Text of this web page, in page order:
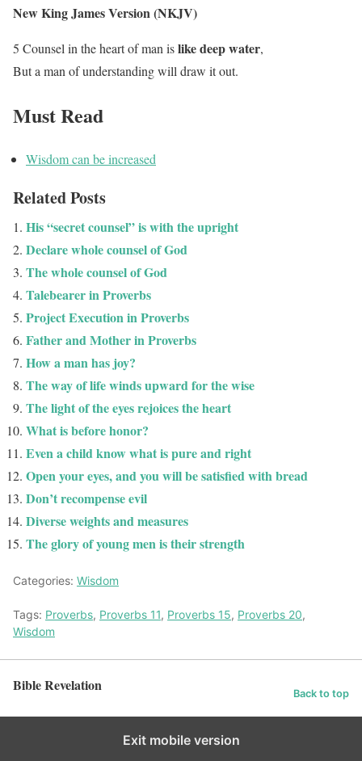
New King James Version (NKJV)
5 Counsel in the heart of man islike deep water,
But a man of understanding will draw it out.
Must Read
Wisdom can be increased
Related Posts
His “secret counsel” is with the upright
Declare whole counsel of God
The whole counsel of God
Talebearer in Proverbs
Project Execution in Proverbs
Father and Mother in Proverbs
How a man has joy?
The way of life winds upward for the wise
The light of the eyes rejoices the heart
What is before honor?
Even a child know what is pure and right
Open your eyes, and you will be satisfied with bread
Don’t recompense evil
Diverse weights and measures
The glory of young men is their strength
Categories: Wisdom
Tags: Proverbs, Proverbs 11, Proverbs 15, Proverbs 20,
Wisdom
Bible Revelation Back to top
Exit mobile version